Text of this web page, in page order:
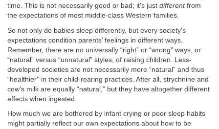
time. This is not necessarily good or bad; it's just differentfrom
the expectations of most middle-class Western families.
So not only do babies sleep differently, but every society's
expectations condition parents’ feelings in different ways.
Remember, there are no universally “right” or “wrong” ways, or
“natural” versus “unnatural” styles, of raising children. Less-
developed societies are not necessarily more “natural” and thus
“healthier” in their child-rearing practices. After all, strychnine and
cow's milk are equally “natural,” but they have altogether different
effects when ingested.
How much we are bothered by infant crying or poor sleep habits
might partially reflect our own expectations about how to be